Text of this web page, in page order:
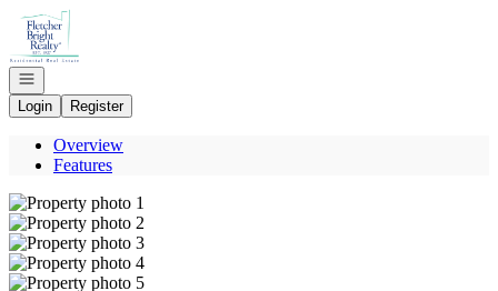
Go to: Homepage
Open navigation
Login
Register
Overview
Features